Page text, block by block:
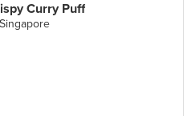
Curry Puff